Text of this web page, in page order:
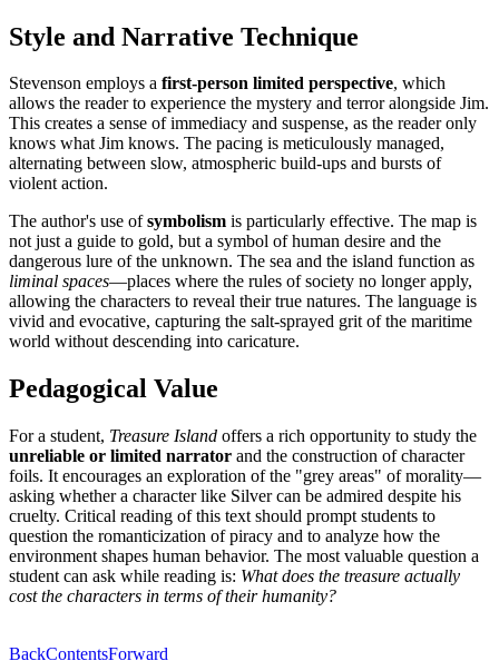
Style and Narrative Technique
Stevenson employs a first-person limited perspective, which
allows the reader to experience the mystery and terror alongside Jim.
This creates a sense of immediacy and suspense, as the reader only
knows what Jim knows. The pacing is meticulously managed,
alternating between slow, atmospheric build-ups and bursts of
violent action.
The author's use ofsymbolism is particularly effective. The map is
not just a guide to gold, but a symbol of human desire and the
dangerous lure of the unknown. The sea and the island function as
liminal spaces—places where the rules of society no longer apply,
allowing the characters to reveal their true natures. The language is
vivid and evocative, capturing the salt-sprayed grit of the maritime
world without descending into caricature.
Pedagogical Value
For a student, Treasure Island offers a rich opportunity to study the
unreliable or limited narrator and the construction of character
foils. It encourages an exploration of the "grey areas" of morality—
asking whether a character like Silver can be admired despite his
cruelty. Critical reading of this text should prompt students to
question the romanticization of piracy and to analyze how the
environment shapes human behavior. The most valuable question a
student can ask while reading is: What does the treasure actually
cost the characters in terms of their humanity?
BackContentsForward